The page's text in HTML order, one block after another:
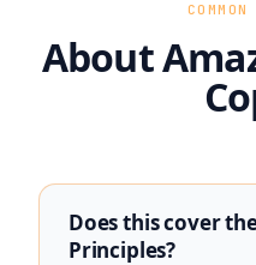
About
Does this cover
Principles?